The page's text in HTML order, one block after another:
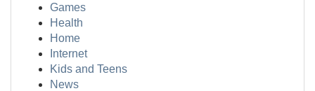
Games
Health
Home
Internet
Kids and Teens
News